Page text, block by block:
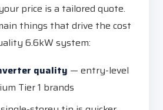
price is a tailored quote.
things that drive the cost
6.6kW system:
quality — entry-level
Tier 1 brands